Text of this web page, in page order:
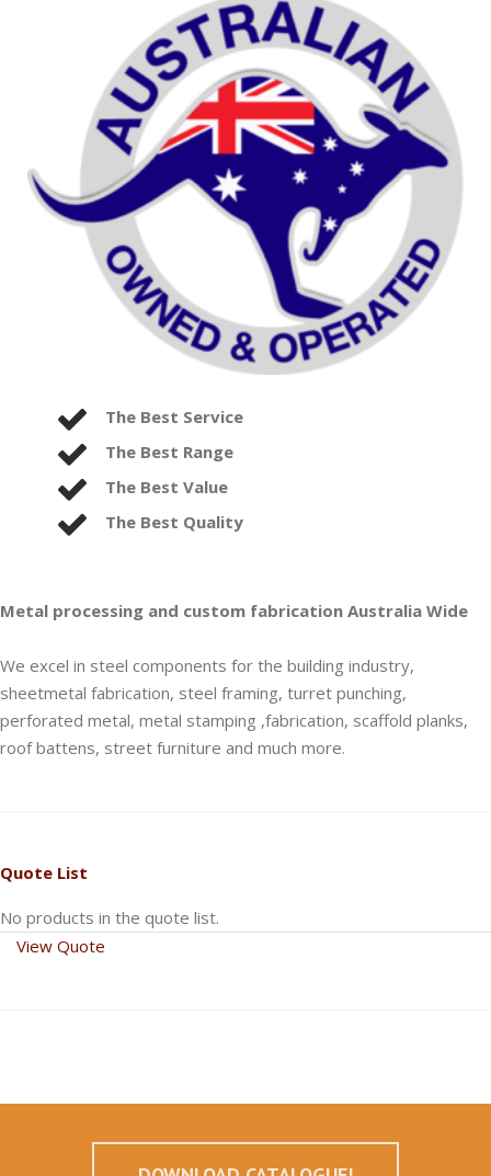
The Best Service
The Best Range
The Best Value
The Best Quality
Metal processing and custom fabrication Australia Wide
We excel in steel components for the building industry,
sheetmetal fabrication, steel framing, turret punching,
perforated metal, metal stamping ,fabrication, scaffold planks,
roof battens, street furniture and much more.
Quote List
No products in the quote list.
View Quote